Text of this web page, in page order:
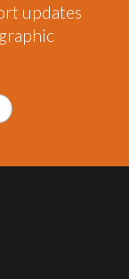
updates